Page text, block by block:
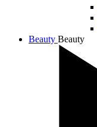
Beauty Beauty